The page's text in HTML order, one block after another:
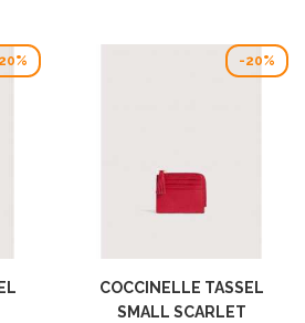
-20%
COCCINELLE TASSEL
SMALL SCARLET